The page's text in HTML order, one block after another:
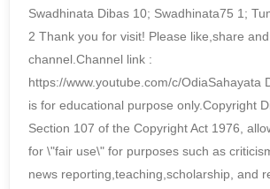
Swadhinata Dibas 10; Swadhinata75 1;
2 Thank you for visit! Please like,share
channel.Channel link :
https://www.youtube.com/c/OdiaSahayata
is for educational purpose only.Copyright
Section 107 of the Copyright Act 1976,
for \"fair use\" for purposes such as
news reporting,teaching,scholarship, and